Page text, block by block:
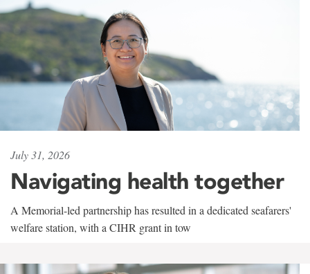
July 31, 2026
Navigating health together
A Memorial-led partnership has resulted in a dedicated seafarers'
welfare station, with a CIHR grant in tow